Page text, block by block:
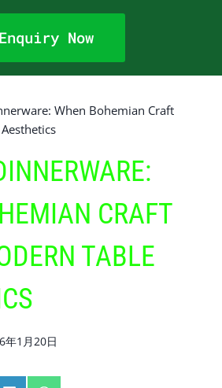
Enquiry Now
When Bohemian Craft
CRAFT
TABLE
年1月20日